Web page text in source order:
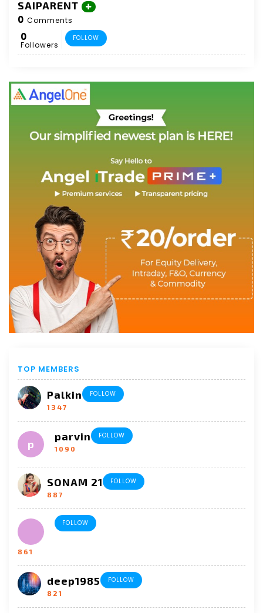
SAIPARENT
0 Comments
0
Followers
FOLLOW
TOP MEMBERS
Palkin
1347
FOLLOW
parvin
1090
FOLLOW
SONAM 21
887
FOLLOW
861
FOLLOW
deep1985
821
FOLLOW